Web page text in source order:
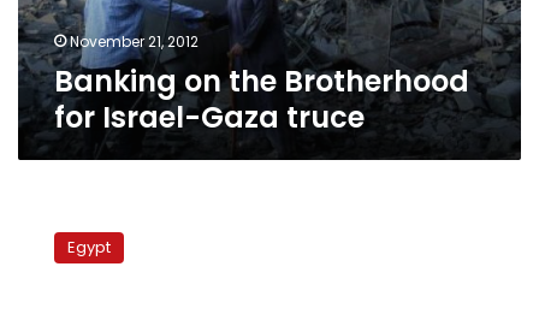
November 21, 2012
Banking on the Brotherhood
for Israel-Gaza truce
walkoutsEgypt